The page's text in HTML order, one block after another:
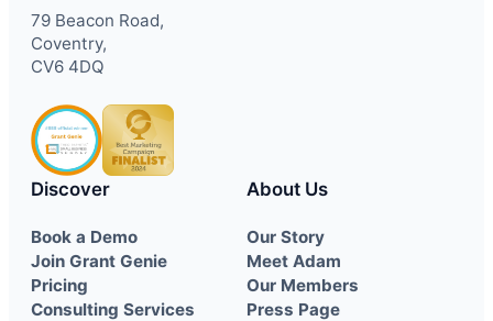
79 Beacon Road,
Coventry,
CV6 4DQ
Discover
Book a Demo
Join Grant Genie
Pricing
Consulting Services
About Us
Our Story
Meet Adam
Our Members
Press Page